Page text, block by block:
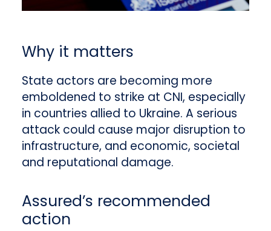
Why it matters
State actors are becoming more
emboldened to strike at CNI, especially
in countries allied to Ukraine. A serious
attack could cause major disruption to
infrastructure, and economic, societal
and reputational damage.
Assured’s recommended
action